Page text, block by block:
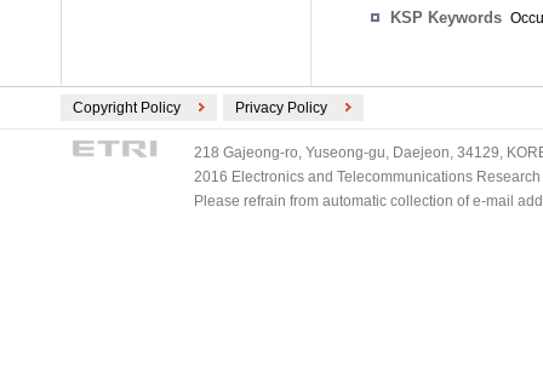
KSP Keywords
Copyright Policy Privacy Policy
218 Gajeong-ro, Yuseong-gu, Daejeon, 34129,
2016 Electronics and Telecommunications
Please refrain from automatic collection of e-mail